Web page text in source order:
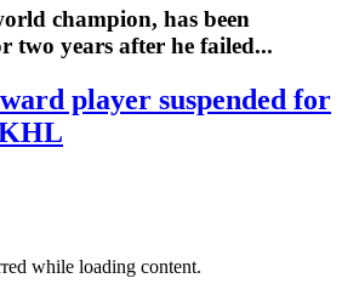
champion, has been
two years after he failed...
player suspended for
while loading content.